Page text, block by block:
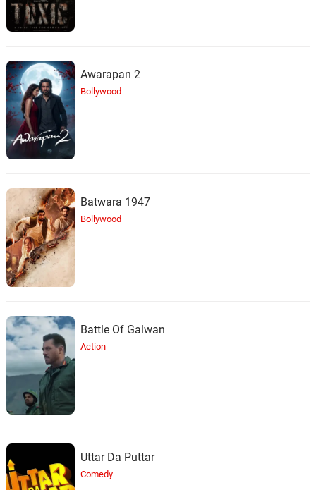
Awarapan 2
Bollywood
Batwara 1947
Bollywood
Battle Of Galwan
Action
Uttar Da Puttar
Comedy